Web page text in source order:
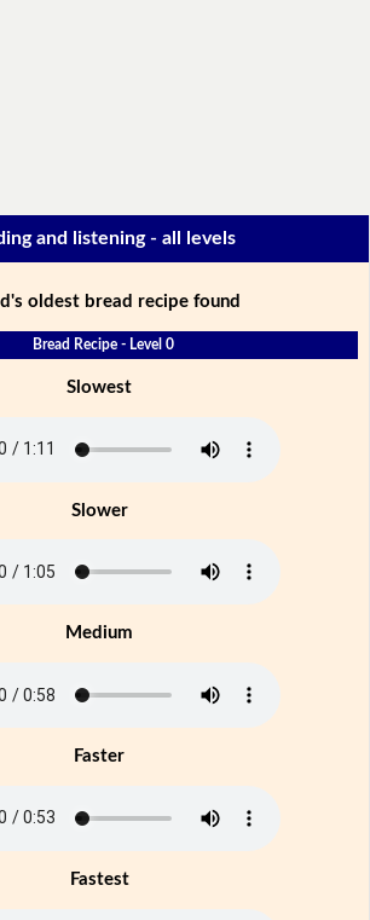
and listening - all levels
oldest bread recipe found
Bread Recipe - Level 0
Slowest
Slower
Medium
Faster
Fastest